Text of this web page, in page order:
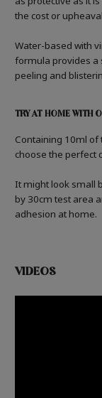
the cost or
Water-based with
formula provides a
peeling and
TRY AT HOME WITH
Containing 10ml of
choose the perfect
It might look small
by 30cm test area
adhesion at home.
VIDEOS